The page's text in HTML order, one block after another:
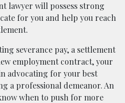
lawyer will possess strong
for you and help you reach
severance pay, a settlement
employment contract, your
advocating for your best
a professional demeanor. An
when to push for more